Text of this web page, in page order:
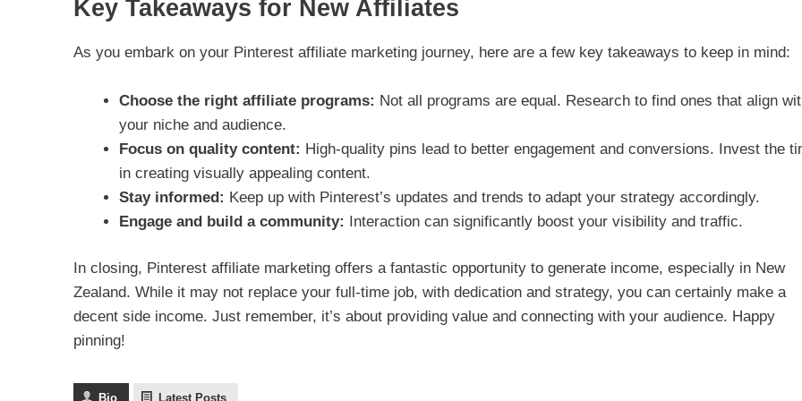
Key Takeaways for New Affiliates
As you embark on your Pinterest affiliate marketing journey, here are a few key takeaways to keep in mind:
Choose the right affiliate programs: Not all programs are equal. Research to find ones that align
your niche and audience.
Focus on quality content: High-quality pins lead to better engagement and conversions. Invest the
in creating visually appealing content.
Stay informed: Keep up with Pinterest’s updates and trends to adapt your strategy accordingly.
Engage and build a community: Interaction can significantly boost your visibility and traffic.
In closing, Pinterest affiliate marketing offers a fantastic opportunity to generate income, especially in New
Zealand. While it may not replace your full-time job, with dedication and strategy, you can certainly make a
decent side income. Just remember, it’s about providing value and connecting with your audience. Happy
pinning!
Bio Latest Posts